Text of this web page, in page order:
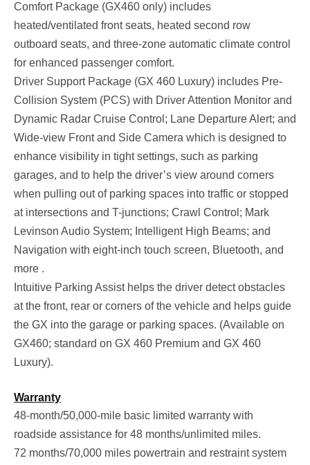
Comfort Package (GX460 only) includes
heated/ventilated front seats, heated second row
outboard seats, and three-zone automatic climate control
for enhanced passenger comfort.
Driver Support Package (GX 460 Luxury) includes Pre-
Collision System (PCS) with Driver Attention Monitor and
Dynamic Radar Cruise Control; Lane Departure Alert; and
Wide-view Front and Side Camera which is designed to
enhance visibility in tight settings, such as parking
garages, and to help the driver’s view around corners
when pulling out of parking spaces into traffic or stopped
at intersections and T-junctions; Crawl Control; Mark
Levinson Audio System; Intelligent High Beams; and
Navigation with eight-inch touch screen, Bluetooth, and
more .
Intuitive Parking Assist helps the driver detect obstacles
at the front, rear or corners of the vehicle and helps guide
the GX into the garage or parking spaces. (Available on
GX460; standard on GX 460 Premium and GX 460
Luxury).
Warranty
48-month/50,000-mile basic limited warranty with
roadside assistance for 48 months/unlimited miles.
72 months/70,000 miles powertrain and restraint system